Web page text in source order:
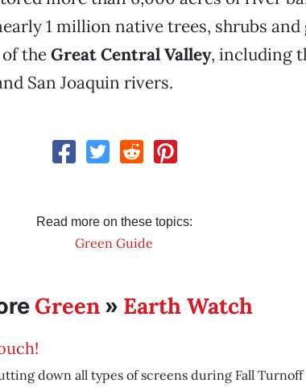
1 million native trees, shrubs and
theGreat Central Valley, including
San Joaquin rivers.
Read more on these topics:
Green Guide
Green » Earth Watch
down all types of screens during Fall Turnoff